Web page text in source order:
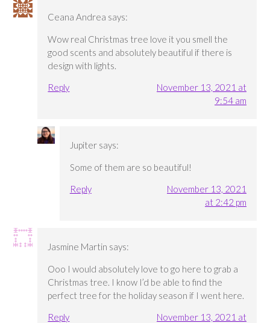
Ceana Andrea says:
Wow real Christmas tree love it you smell the
good scents and absolutely beautiful if there is
design with lights.
Reply
November 13, 2021 at
9:54 am
Jupiter says:
Some of them are so beautiful!
Reply
November 13, 2021
at 2:42 pm
Jasmine Martin says:
Ooo I would absolutely love to go here to grab a
Christmas tree. I know I’d be able to find the
perfect tree for the holiday season if I went here.
Reply
November 13, 2021 at